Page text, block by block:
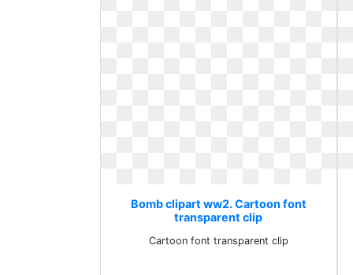
Bomb clipart ww2. Cartoon font
transparent clip
Cartoon font transparent clip